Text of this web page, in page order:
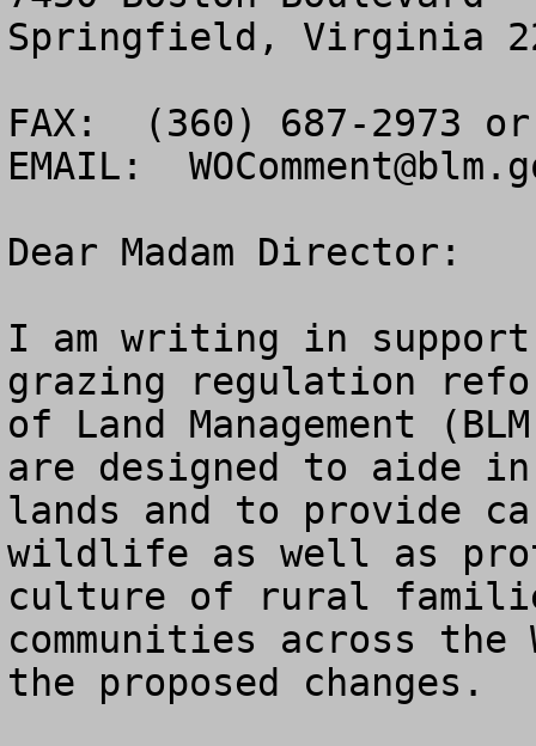
Springfield, Virginia
FAX:  (360) 687-2973
EMAIL:
Dear Madam Director:
I am writing in support
grazing regulation
of Land Management
are designed to aide in
lands and to provide
wildlife as well as
culture of rural
communities across
the proposed changes.